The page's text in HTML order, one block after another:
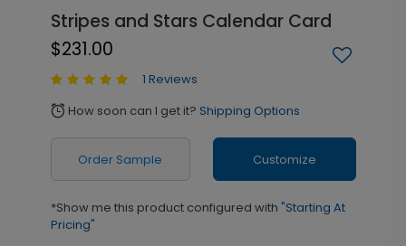
Stripes and Stars Calendar Card
$231.00
1 Reviews
alarm How soon can I get it? Shipping Options
Order Sample Customize
*Show me this product configured with "Starting At
Pricing"